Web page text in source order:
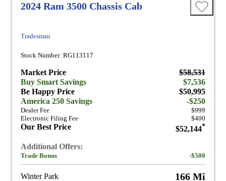
2024 Ram 3500 Chassis Cab
Tradesman
Stock Number: RG113117
Market Price
$58,531
Buy Smart Savings
$7,536
Be Happy Price
$50,995
America 250 Savings
-$250
Dealer Fee
$999
Electronic Filing Fee
$400
Our Best Price $52,144*
Additional Offers:
Trade Bonus -$500
Winter Park 166 Mi